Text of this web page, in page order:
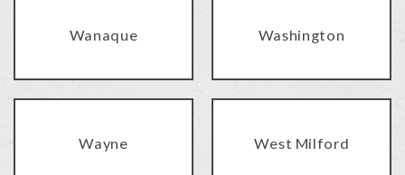
Wanaque Washington
Wayne West Milford